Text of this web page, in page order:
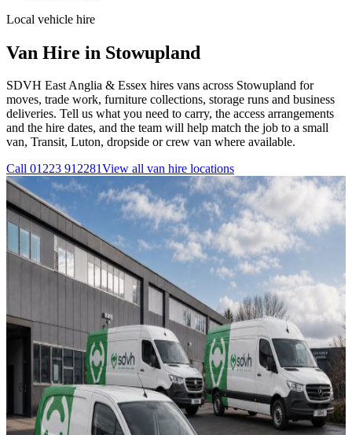
Local vehicle hire
Van Hire in Stowupland
SDVH East Anglia & Essex hires vans across Stowupland for
moves, trade work, furniture collections, storage runs and business
deliveries. Tell us what you need to carry, the access arrangements
and the hire dates, and the team will help match the job to a small
van, Transit, Luton, dropside or crew van where available.
Call 01223 912281View all van hire locations